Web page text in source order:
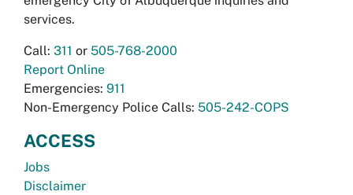
services.
Call: 311 or 505-768-2000
Report Online
Emergencies: 911
Non-Emergency Police Calls: 505-242-COPS
ACCESS
Jobs
Disclaimer